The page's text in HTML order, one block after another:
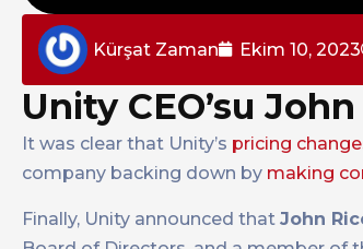
Kürşat Zaman Ekim 10, 2023
Unity CEO’su
It was clear that Unity’s pricing
company backing down by making
Finally, Unity announced that John